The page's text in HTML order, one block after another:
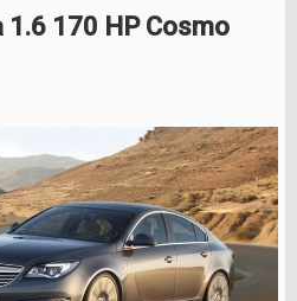
1.6 170 HP Cosmo